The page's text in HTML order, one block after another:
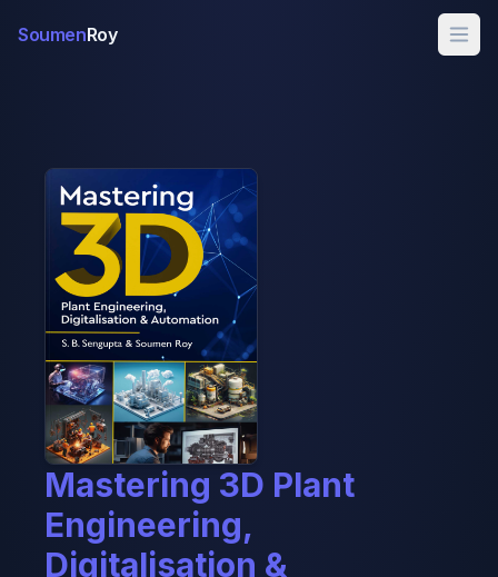
SoumenRoy
Mastering 3D Plant
Engineering,
Digitalisation &